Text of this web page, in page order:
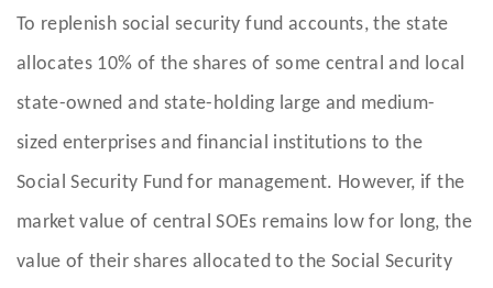
To replenish social security fund accounts, the state
allocates 10% of the shares of some central and local
state-owned and state-holding large and medium-
sized enterprises and financial institutions to the
Social Security Fund for management. However, if the
market value of central SOEs remains low for long, the
value of their shares allocated to the Social Security